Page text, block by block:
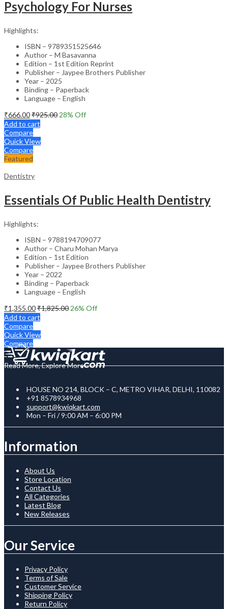
Psychology For Nurses
Highlights:
ISBN – 9789351525646
Author – M Basavanna
Edition – 1st Edition Reprint
Publisher – Jaypee Brothers Publisher
Year – 2025
Binding – Paperback
Language – English
₹666.00₹925.00 28% Off
Add to cart
Compare
Quick View
Compare
Featured
Dentistry
Essentials Of Public Health Dentistry
Highlights:
ISBN – 9788194709077
Author – Charu Mohan Marya
Edition – 1st Edition
Publisher – Jaypee Brothers Publisher
Year – 2022
Binding – Paperback
Language – English
₹1,355.00₹1,825.00 26% Off
Add to cart
Compare
Quick View
Compare
Read More, Explore More
HOUSE NO 214, BLOCK – C, METRO VIHAR, DELHI, 110082
+91 8578934968
support@kwiqkart.com
Mon – Fri / 9:00 AM – 6:00 PM
Information
About Us
Store Location
Contact Us
All Categories
Latest Blog
New Releases
Our Service
Privacy Policy
Terms of Sale
Customer Service
Shipping Policy
Return Policy